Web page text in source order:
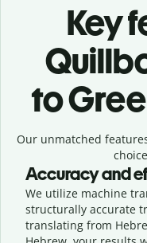
Key
to
Our unmatched
Accuracy and
We utilize machine
structurally accurate
translating from